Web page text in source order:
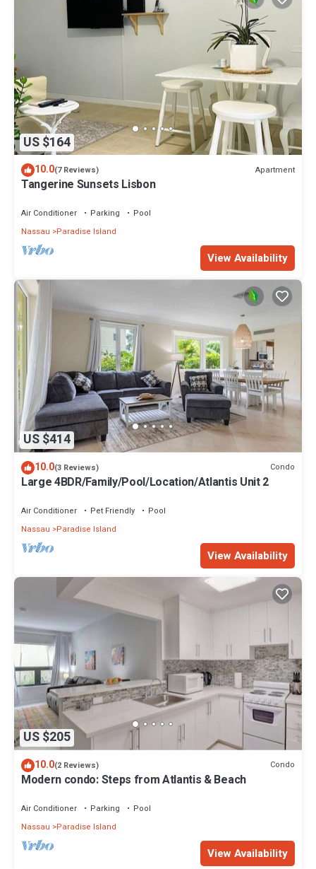
US $164
10.0(7 Reviews) Apartment
Tangerine Sunsets Lisbon
Air Conditioner Parking
Pool
Nassau
Paradise Island
View Availability
US $414
10.0(3 Reviews) Condo
Large 4BDR/Family/Pool/Location/Atlantis Unit 2
Air Conditioner Pet Friendly
Pool
Nassau
Paradise Island
View Availability
US $205
10.0(2 Reviews) Condo
Modern condo: Steps from Atlantis & Beach
Air Conditioner Parking
Pool
Nassau
Paradise Island
View Availability